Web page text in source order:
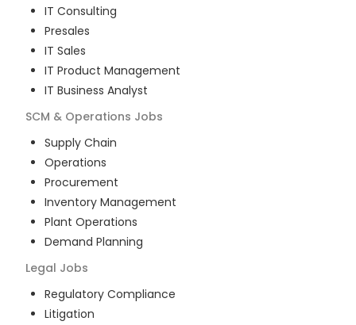
IT Consulting
Presales
IT Sales
IT Product Management
IT Business Analyst
SCM & Operations Jobs
Supply Chain
Operations
Procurement
Inventory Management
Plant Operations
Demand Planning
Legal Jobs
Regulatory Compliance
Litigation